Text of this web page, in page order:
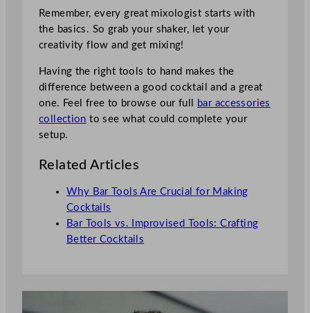
Remember, every great mixologist starts with
the basics. So grab your shaker, let your
creativity flow and get mixing!
Having the right tools to hand makes the
difference between a good cocktail and a great
one. Feel free to browse our full
bar accessories
collection to see what could complete your
setup.
Related Articles
Why Bar Tools Are Crucial for Making
Cocktails
Bar Tools vs. Improvised Tools: Crafting
Better Cocktails